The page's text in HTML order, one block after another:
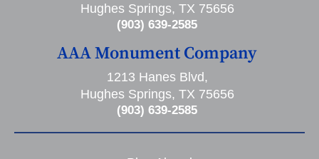
Hughes Springs, TX 75656
(903) 639-2585
AAA Monument Company
1213 Hanes Blvd,
Hughes Springs, TX 75656
(903) 639-2585